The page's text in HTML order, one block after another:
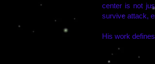
center is not
survive attack,
His work